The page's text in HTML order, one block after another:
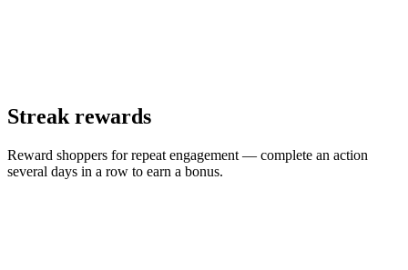
Streak rewards
Reward shoppers for repeat engagement — complete an action
several days in a row to earn a bonus.